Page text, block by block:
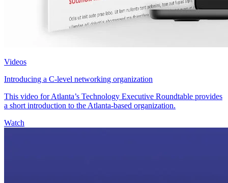
Videos
Introducing a C-level networking organization
This video for Atlanta’s Technology Executive Roundtable provides
a short introduction to the Atlanta-based organization.
Watch